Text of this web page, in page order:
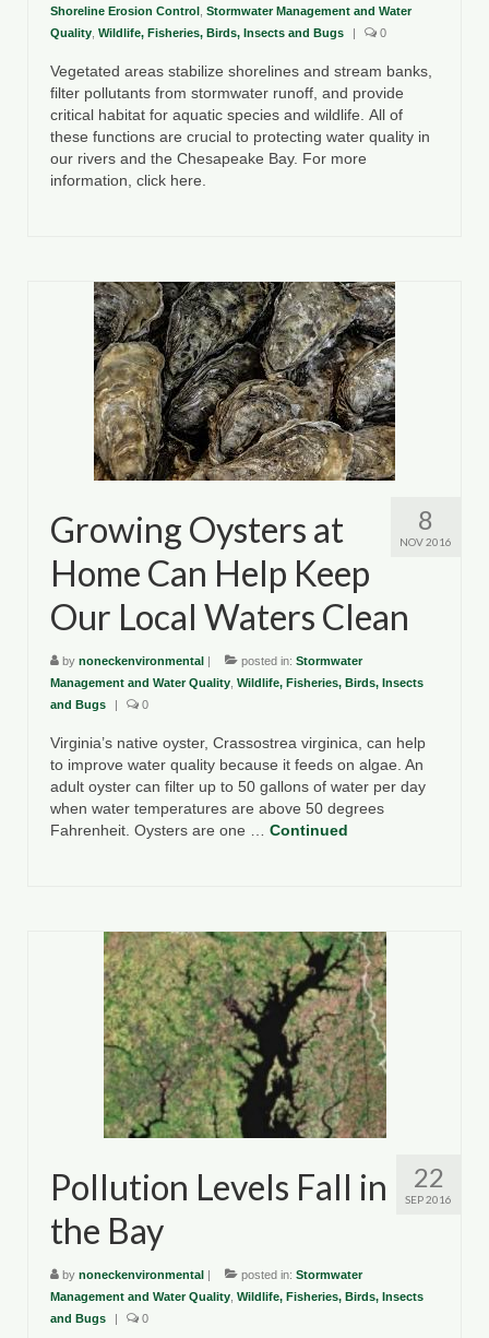
Shoreline Erosion Control Stormwater Management and Water
Quality Wildlife, Fisheries, Birds, Insects and Bugs | 0
Vegetated areas stabilize shorelines and stream banks,
filter pollutants from stormwater runoff, and provide
critical habitat for aquatic species and wildlife. All of
these functions are crucial to protecting water quality in
our rivers and the Chesapeake Bay. For more
information, click here.
8
NOV 2016
Growing Oysters at
Home Can Help Keep
Our Local Waters Clean
by noneckenvironmental | posted in: Stormwater
Management and Water Quality Wildlife, Fisheries, Birds, Insects
and Bugs
| 0
Virginia’s native oyster, Crassostrea virginica, can help
to improve water quality because it feeds on algae. An
adult oyster can filter up to 50 gallons of water per day
when water temperatures are above 50 degrees
Fahrenheit. Oysters are one … Continued
22
SEP 2016
Pollution Levels Fall in
the Bay
by noneckenvironmental | posted in: Stormwater
Management and Water Quality Wildlife, Fisheries, Birds, Insects
and Bugs
| 0